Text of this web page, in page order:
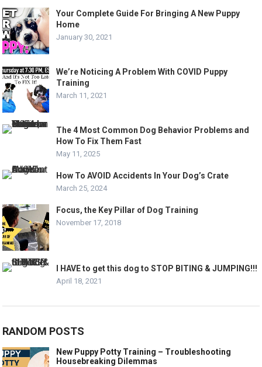
Your Complete Guide For Bringing A New Puppy
Home
January 30, 2021
We’re Noticing A Problem With COVID Puppy
Training
March 11, 2021
The 4 Most Common Dog Behavior Problems and
How To Fix Them Fast
May 11, 2025
How To AVOID Accidents In Your Dog’s Crate
March 25, 2024
Focus, the Key Pillar of Dog Training
November 17, 2018
I HAVE to get this dog to STOP BITING & JUMPING!!!
April 18, 2021
RANDOM POSTS
New Puppy Potty Training – Troubleshooting
Housebreaking Dilemmas